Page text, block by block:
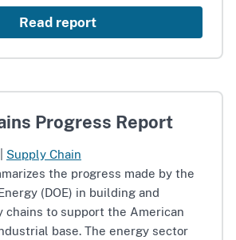
Read report
Progress Report
Supply Chain
the progress made by the
(DOE) in building and
chains to support the American
base. The energy sector